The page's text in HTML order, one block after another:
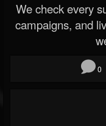
We check every
campaigns, and
0